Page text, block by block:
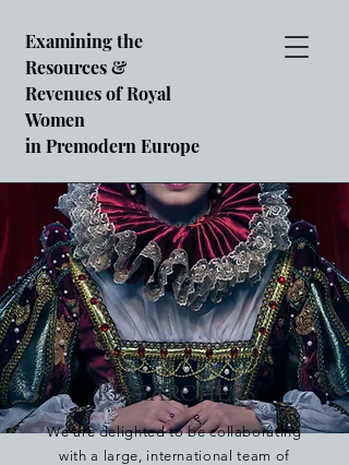
Examining the
Resources &
Revenues of Royal
Women
in Premodern Europe
Researchers
We are delighted to be collaborating
with a large, international team of